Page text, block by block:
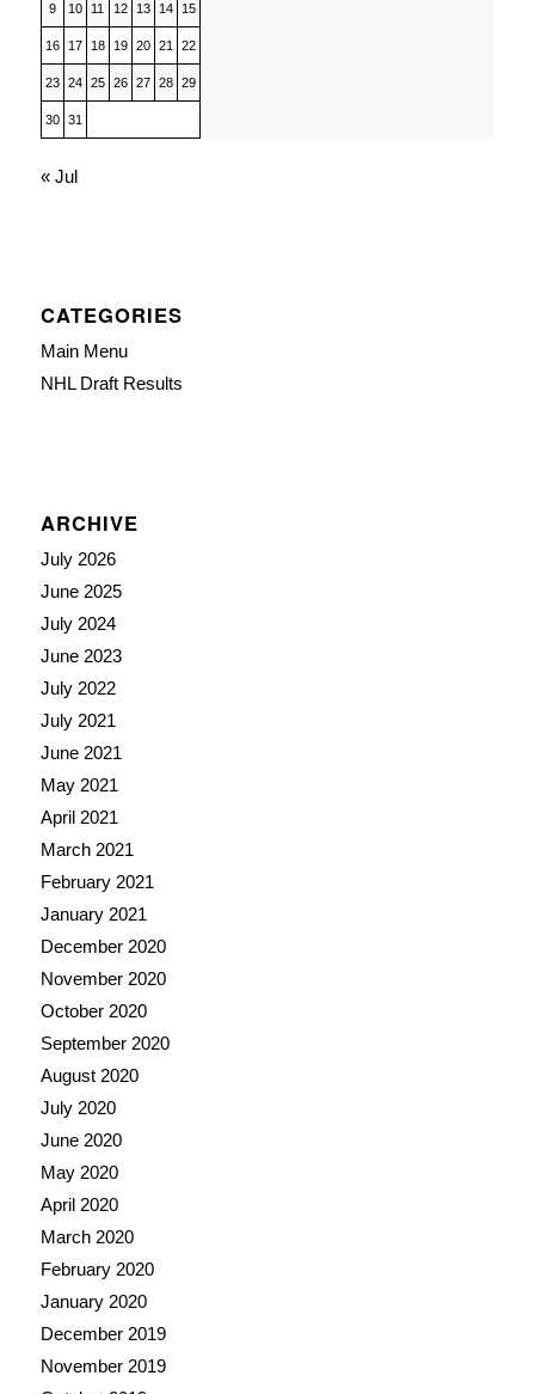
9 10 11 12 13 14 15
16 17 18 19 20 21 22
23 24 25 26 27 28 29
30 31
« Jul
CATEGORIES
Main Menu
NHL Draft Results
ARCHIVE
July 2026
June 2025
July 2024
June 2023
July 2022
July 2021
June 2021
May 2021
April 2021
March 2021
February 2021
January 2021
December 2020
November 2020
October 2020
September 2020
August 2020
July 2020
June 2020
May 2020
April 2020
March 2020
February 2020
January 2020
December 2019
November 2019